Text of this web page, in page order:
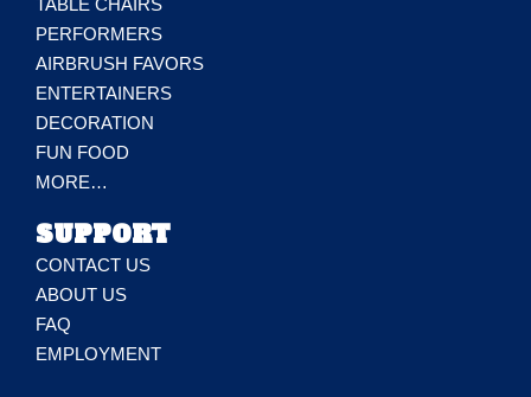
TABLE CHAIRS
PERFORMERS
AIRBRUSH FAVORS
ENTERTAINERS
DECORATION
FUN FOOD
MORE…
SUPPORT
CONTACT US
ABOUT US
FAQ
EMPLOYMENT